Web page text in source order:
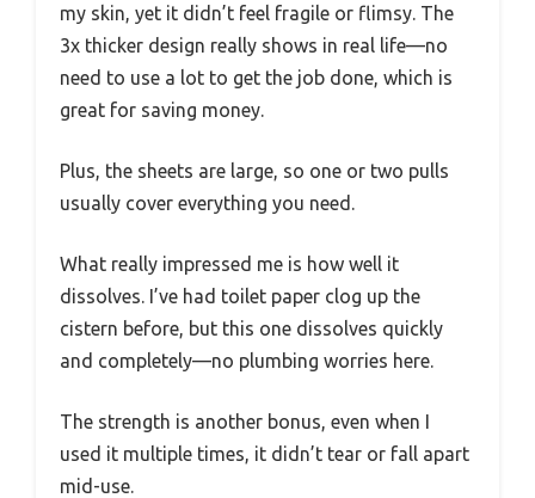
my skin, yet it didn’t feel fragile or flimsy. The
3x thicker design really shows in real life—no
need to use a lot to get the job done, which is
great for saving money.
Plus, the sheets are large, so one or two pulls
usually cover everything you need.
What really impressed me is how well it
dissolves. I’ve had toilet paper clog up the
cistern before, but this one dissolves quickly
and completely—no plumbing worries here.
The strength is another bonus, even when I
used it multiple times, it didn’t tear or fall apart
mid-use.